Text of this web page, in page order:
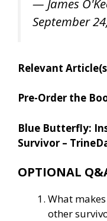
— James
September
Relevant
Pre-Order the
Blue Butterfly:
Survivor –
OPTIONAL
What
other